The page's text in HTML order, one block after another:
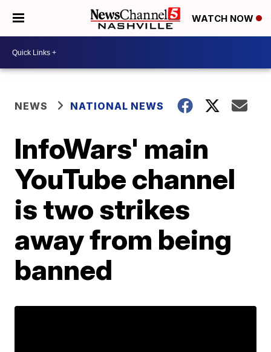
WATCH NOW
NEWS NATIONAL NEWS
InfoWars' main
YouTube channel
is two strikes
away from being
banned